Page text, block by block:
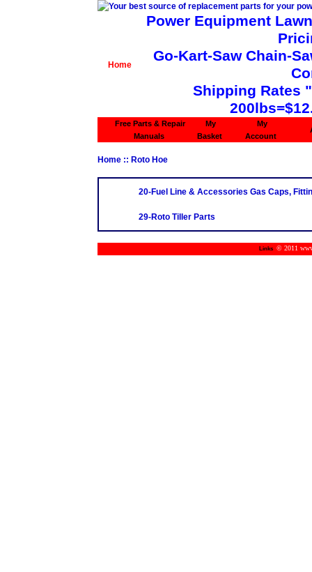
Home
Power Equipment
Go-Kart-Saw Chain-
Shipping Rates
Free Parts & Repair
Manuals
My
Basket
My
Account
Home :: Roto Hoe
20-Fuel Line & Accessories Gas Caps,
29-Roto Tiller Parts
Links © 2011